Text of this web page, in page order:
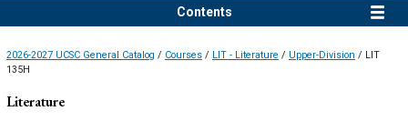
Contents
2026-2027 UCSC General Catalog / Courses / LIT - Literature / Upper-Division / LIT
135H
Literature